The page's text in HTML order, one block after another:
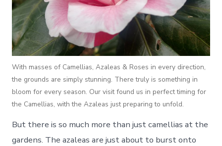
With masses of Camellias, Azaleas & Roses in every direction,
the grounds are simply stunning. There truly is something in
bloom for every season. Our visit found us in perfect timing for
the Camellias, with the Azaleas just preparing to unfold.
But there is so much more than just camellias at the
gardens. The azaleas are just about to burst onto